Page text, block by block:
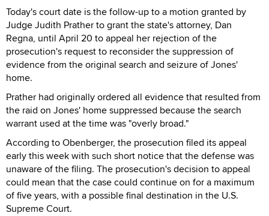
Today's court date is the follow-up to a motion granted by
Judge Judith Prather to grant the state's attorney, Dan
Regna, until April 20 to appeal her rejection of the
prosecution's request to reconsider the suppression of
evidence from the original search and seizure of Jones'
home.
Prather had originally ordered all evidence that resulted from
the raid on Jones' home suppressed because the search
warrant used at the time was "overly broad."
According to Obenberger, the prosecution filed its appeal
early this week with such short notice that the defense was
unaware of the filing. The prosecution's decision to appeal
could mean that the case could continue on for a maximum
of five years, with a possible final destination in the U.S.
Supreme Court.